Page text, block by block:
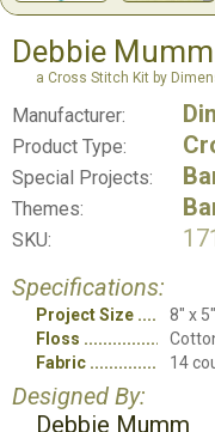
Debbie
a Cross Stitch Kit by
Manufacturer:
Product Type:
Special Projects:
Themes:
SKU:
Specifications:
Project Size
8" x 5"
Floss
Fabric
14
Designed By:
Debbie Mumm